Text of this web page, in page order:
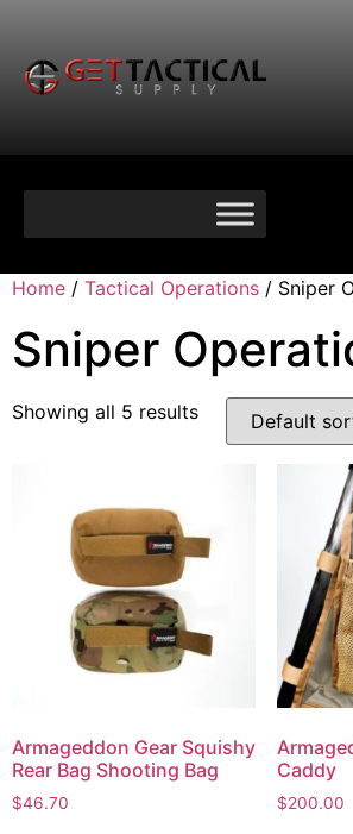
Home / Tactical Operations / Sniper
Sniper
Showing all 5 results
Armageddon Gear Squishy
Rear Bag Shooting Bag
$46.70
Caddy
$200.00